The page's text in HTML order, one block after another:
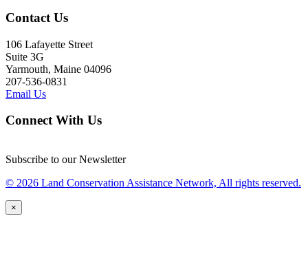
Contact Us
106 Lafayette Street
Suite 3G
Yarmouth, Maine 04096
207-536-0831
Email Us
Connect With Us
Subscribe to our Newsletter
© 2026 Land Conservation Assistance Network, All rights reserved.
×